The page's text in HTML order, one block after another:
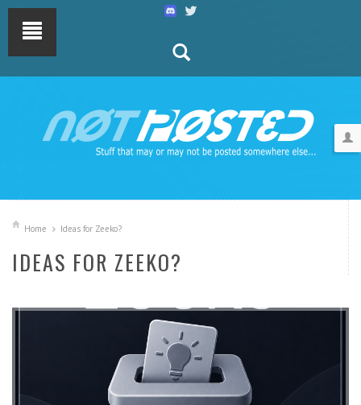
Home Ideas for Zeeko?
IDEAS FOR ZEEKO?